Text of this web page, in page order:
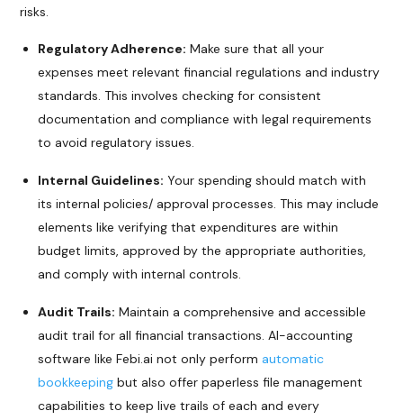
risks.
Regulatory Adherence: Make sure that all your
expenses meet relevant financial regulations and industry
standards. This involves checking for consistent
documentation and compliance with legal requirements
to avoid regulatory issues.
Internal Guidelines: Your spending should match with
its internal policies/ approval processes. This may include
elements like verifying that expenditures are within
budget limits, approved by the appropriate authorities,
and comply with internal controls.
Audit Trails: Maintain a comprehensive and accessible
audit trail for all financial transactions. AI-accounting
software like Febi.ai not only perform automatic
bookkeeping but also offer paperless file management
capabilities to keep live trails of each and every